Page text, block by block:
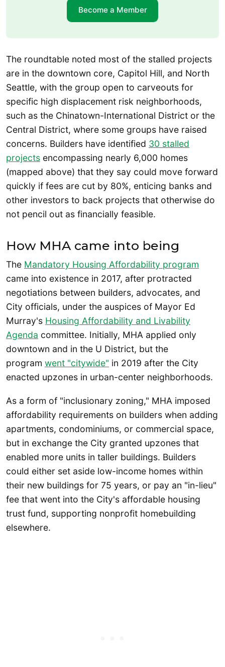
Become a Member
The roundtable noted most of the stalled projects
are in the downtown core, Capitol Hill, and North
Seattle, with the group open to carveouts for
specific high displacement risk neighborhoods,
such as the Chinatown-International District or the
Central District, where some groups have raised
concerns. Builders have identified 30 stalled
projects encompassing nearly 6,000 homes
(mapped above) that they say could move forward
quickly if fees are cut by 80%, enticing banks and
other investors to back projects that otherwise do
not pencil out as financially feasible.
How MHA came into being
The Mandatory Housing Affordability program
came into existence in 2017, after protracted
negotiations between builders, advocates, and
City officials, under the auspices of Mayor Ed
Murray's Housing Affordability and Livability
Agenda committee. Initially, MHA applied only
downtown and in the U District, but the
program went "citywide" in 2019 after the City
enacted upzones in urban-center neighborhoods.
As a form of "inclusionary zoning," MHA imposed
affordability requirements on builders when adding
apartments, condominiums, or commercial space,
but in exchange the City granted upzones that
enabled more units in taller buildings. Builders
could either set aside low-income homes within
their new buildings for 75 years, or pay an "in-lieu"
fee that went into the City's affordable housing
trust fund, supporting nonprofit homebuilding
elsewhere.